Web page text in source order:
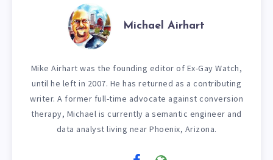
Michael Airhart
Mike Airhart was the founding editor of Ex-Gay Watch,
until he left in 2007. He has returned as a contributing
writer. A former full-time advocate against conversion
therapy, Michael is currently a semantic engineer and
data analyst living near Phoenix, Arizona.